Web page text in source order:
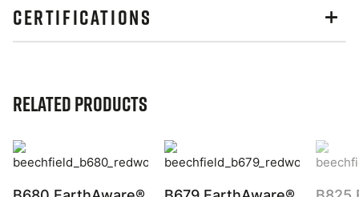
CERTIFICATIONS
Related Products